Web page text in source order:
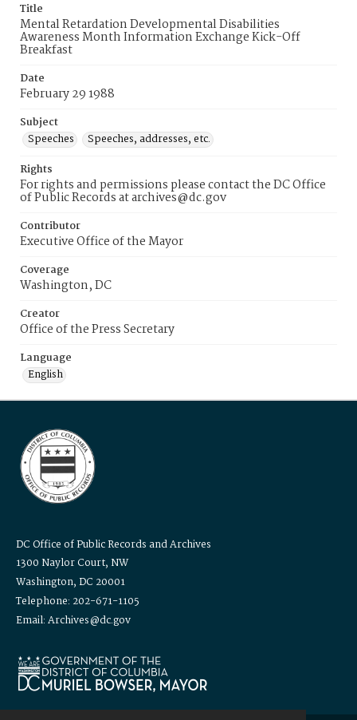
Title
Mental Retardation Developmental Disabilities
Awareness Month Information Exchange Kick-Off
Breakfast
Date
February 29 1988
Subject
Speeches
Speeches, addresses, etc.
Rights
For rights and permissions please contact the DC Office
of Public Records at archives@dc.gov
Contributor
Executive Office of the Mayor
Coverage
Washington, DC
Creator
Office of the Press Secretary
Language
English
DC Office of Public Records and Archives
1300 Naylor Court, NW
Washington, DC 20001
Telephone: 202-671-1105
Email: Archives@dc.gov